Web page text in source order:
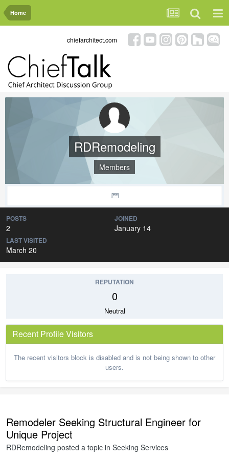
Home
chiefarchitect.com
RDRemodeling
Members
POSTS
2
JOINED
January 14
LAST VISITED
March 20
REPUTATION
0
Neutral
Recent Profile Visitors
The recent visitors block is disabled and is not being shown to other
users.
Remodeler Seeking Structural Engineer for
Unique Project
RDRemodeling posted a topic in Seeking Services